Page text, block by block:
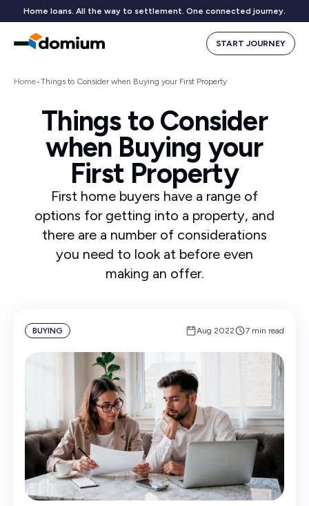
Home loans. All the way to settlement. One connected journey.
START JOURNEY
Home•Things to Consider when Buying your First Property
Things to Consider
when Buying your
First Property
First home buyers have a range of
options for getting into a property, and
there are a number of considerations
you need to look at before even
making an offer.
BUYING Aug 2022 7 min read